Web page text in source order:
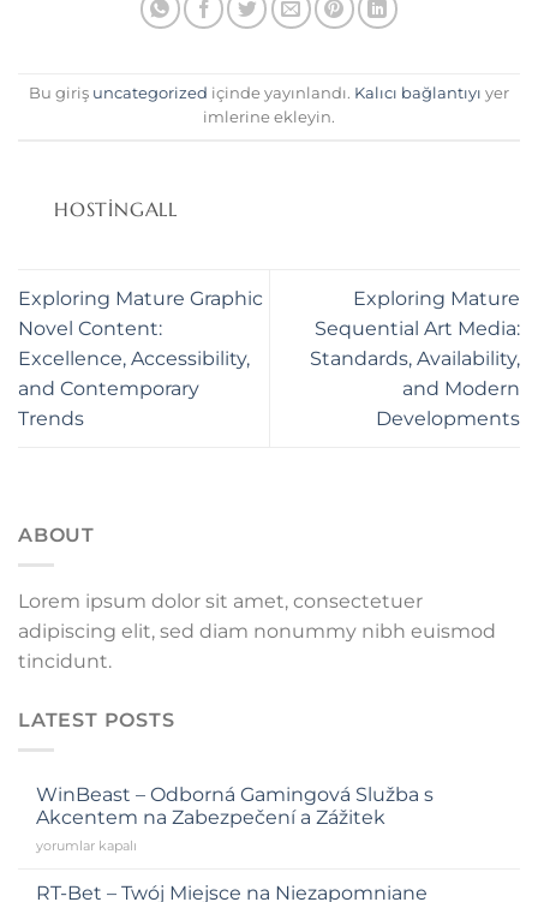
al
Bu giriş uncategorized içinde yayınlandı. Kalıcı bağlantıyı yer
imlerine ekleyin.
HOSTINGALL
Exploring Mature Graphic
Novel Content:
Excellence, Accessibility,
and Contemporary
Trends
Exploring Mature
Sequential Art Media:
Standards, Availability,
and Modern
Developments
ABOUT
Lorem ipsum dolor sit amet, consectetuer
adipiscing elit, sed diam nonummy nibh euismod
tincidunt.
LATEST POSTS
WinBeast – Odborná Gamingová Služba s
Akcentem na Zabezpečení a Zážitek
yorumlar kapalı
RT-Bet – Twój Miejsce na Niezapomniane